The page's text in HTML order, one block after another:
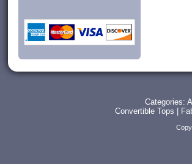
Categories:
Convertible Tops